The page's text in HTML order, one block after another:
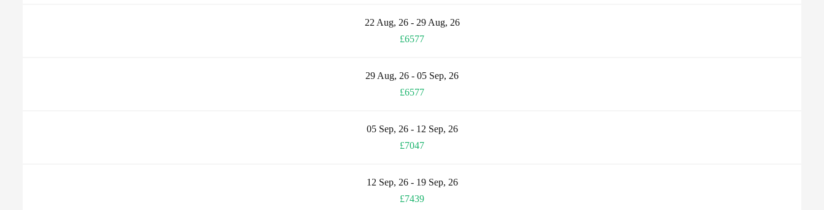
22 Aug, 26 - 29 Aug, 26
£6577
29 Aug, 26 - 05 Sep, 26
£6577
05 Sep, 26 - 12 Sep, 26
£7047
12 Sep, 26 - 19 Sep, 26
£7439